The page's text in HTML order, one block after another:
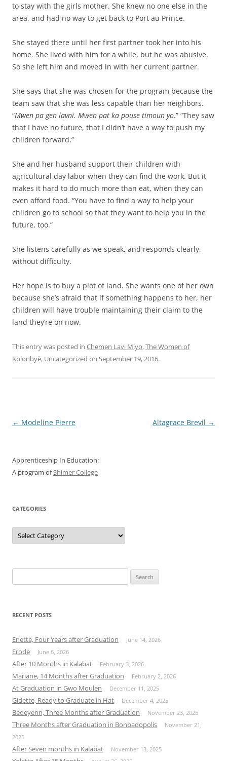
to stay with the girls mother. She knew no one else in the
area, and had no way to get back to Port au Prince.
She stayed there until her first partner took her into his
home. She lived with him for a while, but he was abusive.
So she left him and moved in with her current partner.
She says that she was chosen for the program because the
team saw that she was less capable than her neighbors.
“Mwen pa gen lavni. Mwen pat ka pouse timoun yo.” “They saw
that I have no future, that I didn’t have a way to push my
children forward.”
She and her husband support their children with
agricultural day labor when they can find the work. But it
makes it hard to do much more than eat, when they can
even afford food. “You have to find a way to help your
children go to school so that they want to help you in the
future, too.”
She listens carefully as we speak, and responds clearly,
without difficulty.
Her hope is to buy a plot of land. She wants one of her own
because she’s afraid that if something happens to her, her
children will have trouble maintaining their claim to the
land they’re on now.
This entry was posted in Chemen Lavi Miyo,The Women of
Kolonbyè, Uncategorized on September 19, 2016.
Post
← Modeline Pierre Altagrace Brevil →
Apprenticeship In Education:
A program ofShimer College
CATEGORIES
Categories
for:
RECENT POSTS
Enette, Four Years after Graduation June 14, 2026
Erode June 6, 2026
After 10 Months in Kalabat February 3, 2026
Mariane, 14 Months after Graduation February 2, 2026
At Graduation in Gwo Moulen December 11, 2025
Gidette, Ready to Graduate in Hat December 4, 2025
Bedeyenn, Three Months after Graduation November 23, 2025
Three Months after Graduation in Bonbadopolis
November 21,
2025
After Seven months in Kalabat November 13, 2025